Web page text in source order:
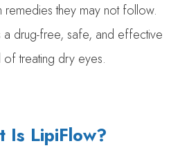
remedies they may not follow.
a drug-free, safe, and effective
of treating dry eyes.
Is LipiFlow?